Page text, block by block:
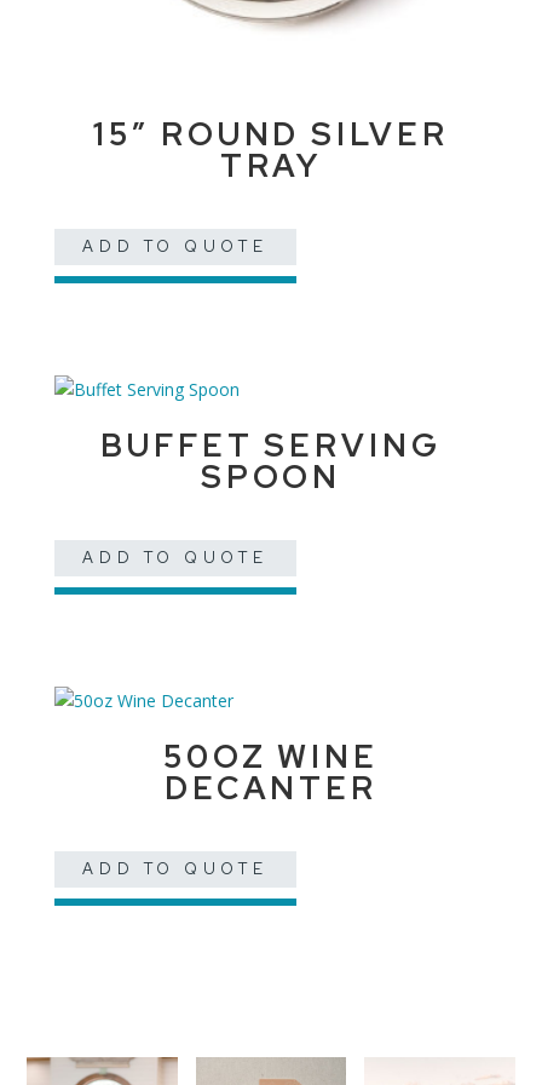
15″ ROUND SILVER
TRAY
ADD TO QUOTE
BUFFET SERVING
SPOON
ADD TO QUOTE
50OZ WINE
DECANTER
ADD TO QUOTE